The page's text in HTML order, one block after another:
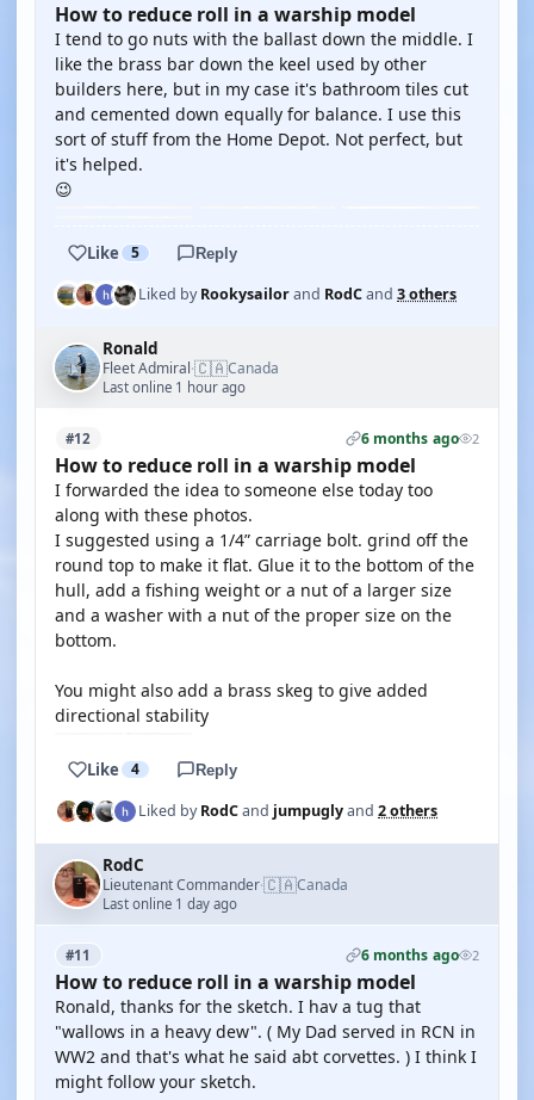
How to reduce roll in a warship model
I tend to go nuts with the ballast down the middle. I
like the brass bar down the keel used by other
builders here, but in my case it's bathroom tiles cut
and cemented down equally for balance. I use this
sort of stuff from the Home Depot. Not perfect, but
it's helped.
😉
Like 5 Reply
Liked byRookysailorand RodCand 3 others
Ronald
Fleet Admiral·🇨🇦Canada
Last online 1 hour ago
#12 6 months ago 2
How to reduce roll in a warship model
I forwarded the idea to someone else today too
along with these photos.
I suggested using a 1/4” carriage bolt. grind off the
round top to make it flat. Glue it to the bottom of the
hull, add a fishing weight or a nut of a larger size
and a washer with a nut of the proper size on the
bottom.
You might also add a brass skeg to give added
directional stability
Like 4 Reply
Liked byRodCand jumpuglyand 2 others
RodC
Lieutenant Commander·🇨🇦Canada
Last online 1 day ago
#11 6 months ago 2
How to reduce roll in a warship model
Ronald, thanks for the sketch. I hav a tug that
"wallows in a heavy dew". ( My Dad served in RCN in
WW2 and that's what he said abt corvettes. ) I think I
might follow your sketch.